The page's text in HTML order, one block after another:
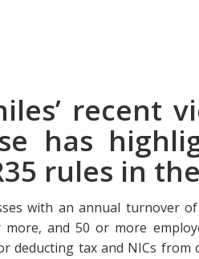
recent
has
rules in
with an annual turnover
and 50 or more
deducting tax and NICs from